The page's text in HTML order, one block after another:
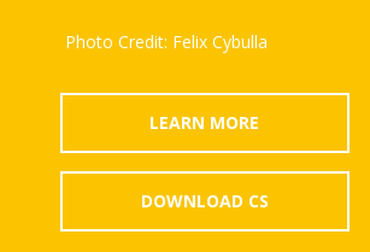
Photo Credit: Felix Cybulla
LEARN MORE
DOWNLOAD CS